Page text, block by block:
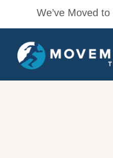
We’ve Moved to